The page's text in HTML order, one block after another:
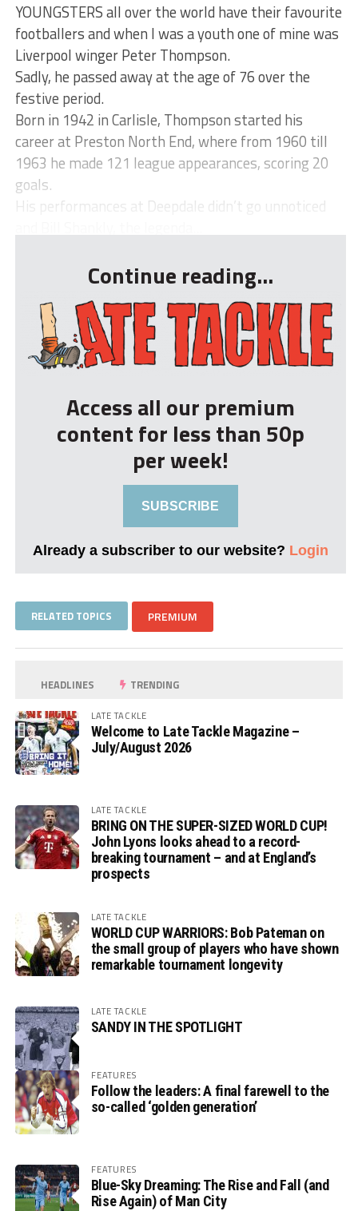
YOUNGSTERS all over the world have their favourite
footballers and when I was a youth one of mine was
Liverpool winger Peter Thompson.
Sadly, he passed away at the age of 76 over the
festive period.
Born in 1942 in Carlisle, Thompson started his
career at Preston North End, where from 1960 till
1963 he made 121 league appearances, scoring 20
goals.
His performances at Deepdale didn’t go unnoticed
Continue reading...
Access all our premium
content for less than 50p
per week!
SUBSCRIBE
Already a subscriber to our website? Login
RELATED TOPICS PREMIUM
HEADLINES TRENDING
LATE TACKLE
Welcome to Late Tackle Magazine –
July/August 2026
LATE TACKLE
BRING ON THE SUPER-SIZED WORLD CUP!
John Lyons looks ahead to a record-
breaking tournament – and at England’s
prospects
LATE TACKLE
WORLD CUP WARRIORS: Bob Pateman on
the small group of players who have shown
remarkable tournament longevity
LATE TACKLE
SANDY IN THE SPOTLIGHT
FEATURES
Follow the leaders: A final farewell to the
so-called ‘golden generation’
FEATURES
Blue-Sky Dreaming: The Rise and Fall (and
Rise Again) of Man City